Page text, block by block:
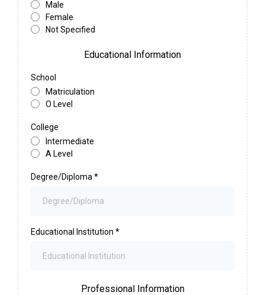
Male
Female
Not Specified
Educational Information
School
Matriculation
O Level
College
Intermediate
A Level
Degree/Diploma *
Educational Institution *
Professional Information